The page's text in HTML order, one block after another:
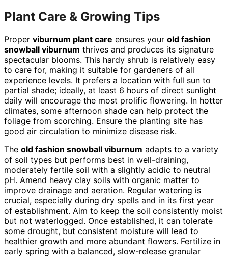
Plant Care & Growing Tips
Proper viburnum plant care ensures your old fashion
snowball viburnum thrives and produces its signature
spectacular blooms. This hardy shrub is relatively easy
to care for, making it suitable for gardeners of all
experience levels. It prefers a location with full sun to
partial shade; ideally, at least 6 hours of direct sunlight
daily will encourage the most prolific flowering. In hotter
climates, some afternoon shade can help protect the
foliage from scorching. Ensure the planting site has
good air circulation to minimize disease risk.
The old fashion snowball viburnum adapts to a variety
of soil types but performs best in well-draining,
moderately fertile soil with a slightly acidic to neutral
pH. Amend heavy clay soils with organic matter to
improve drainage and aeration. Regular watering is
crucial, especially during dry spells and in its first year
of establishment. Aim to keep the soil consistently moist
but not waterlogged. Once established, it can tolerate
some drought, but consistent moisture will lead to
healthier growth and more abundant flowers. Fertilize in
early spring with a balanced, slow-release granular